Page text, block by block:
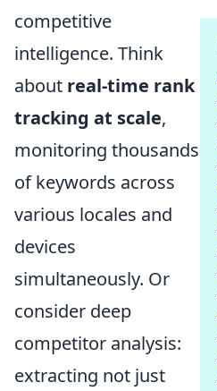
competitive
intelligence. Think
about real-time rank
tracking at scale,
monitoring thousands
of keywords across
various locales and
devices
simultaneously. Or
consider deep
competitor analysis:
extracting not just